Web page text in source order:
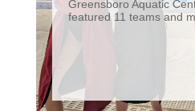
Greensboro Aquatic
featured 11 teams and